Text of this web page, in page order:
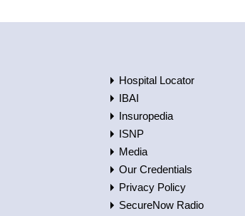
Hospital Locator
IBAI
Insuropedia
ISNP
Media
Our Credentials
Privacy Policy
SecureNow Radio